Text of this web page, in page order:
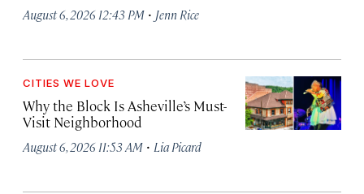
August 6, 2026 12:43 PM · Jenn Rice
CITIES WE LOVE
Why the Block Is Asheville’s Must-
Visit Neighborhood
August 6, 2026 11:53 AM · Lia Picard